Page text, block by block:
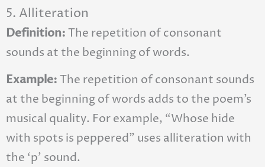
5. Alliteration
Definition:The repetition of consonant
sounds at the beginning of words.
Example:The repetition of consonant sounds
at the beginning of words adds to the poem’s
musical quality. For example, “Whose hide
with spots is peppered” uses alliteration with
the ‘p’ sound.